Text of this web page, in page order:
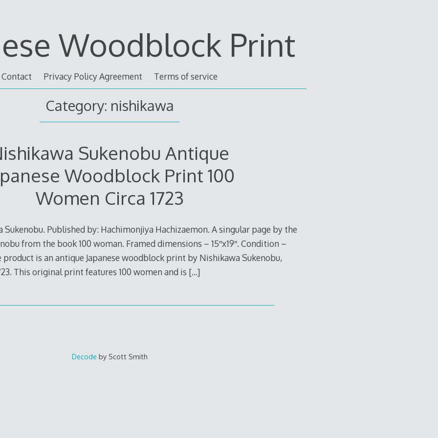
Woodblock Print
Contact Privacy Policy Agreement Terms of service
Category: nishikawa
Sukenobu Antique
Woodblock Print 100
Women Circa 1723
Published by: Hachimonjiya Hachizaemon. A singular page by the
from the book 100 woman. Framed dimensions – 15″x19″. Condition –
product is an antique Japanese woodblock print by Nishikawa Sukenobu,
This original print features 100 women and is […]
Decode by Scott Smith